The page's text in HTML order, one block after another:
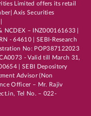
Limited offers its retail
Axis Securities
NCDEX – INZ000161633 |
- 64610 | SEBI-Research
No: POP387122023
- Valid till March 31,
| SEBI Depository
Advisor (Non
Officer – Mr. Rajiv
Tel No. – 022-